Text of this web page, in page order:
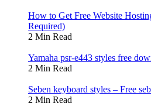
How to Get Free Website
Required)
2 Min Read
Yamaha psr-e443 styles free
2 Min Read
Seben keyboard styles – Free
2 Min Read